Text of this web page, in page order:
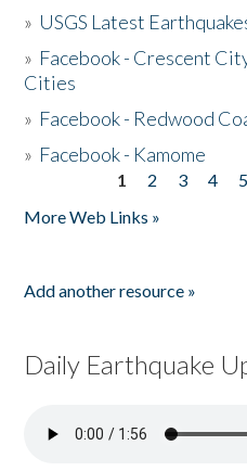
» USGS Latest
» Facebook - Crescent
Cities
» Facebook - Redwood
» Facebook - Kamome
1 2 3 4 5
More Web Links »
Add another resource »
Daily Earthquake